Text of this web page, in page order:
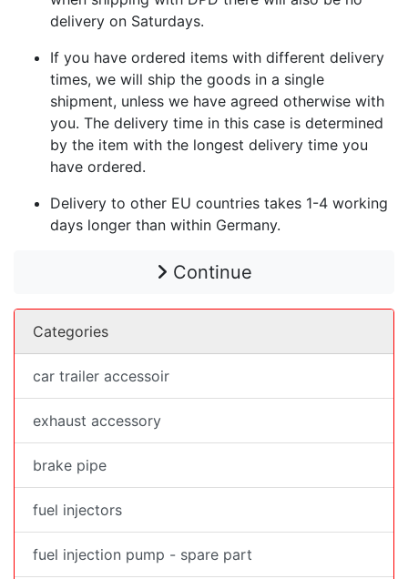
delivery on Saturdays.
If you have ordered items with different delivery
times, we will ship the goods in a single
shipment, unless we have agreed otherwise with
you. The delivery time in this case is determined
by the item with the longest delivery time you
have ordered.
Delivery to other EU countries takes 1-4 working
days longer than within Germany.
Continue
Categories
car trailer accessoir
exhaust accessory
brake pipe
fuel injectors
fuel injection pump - spare part